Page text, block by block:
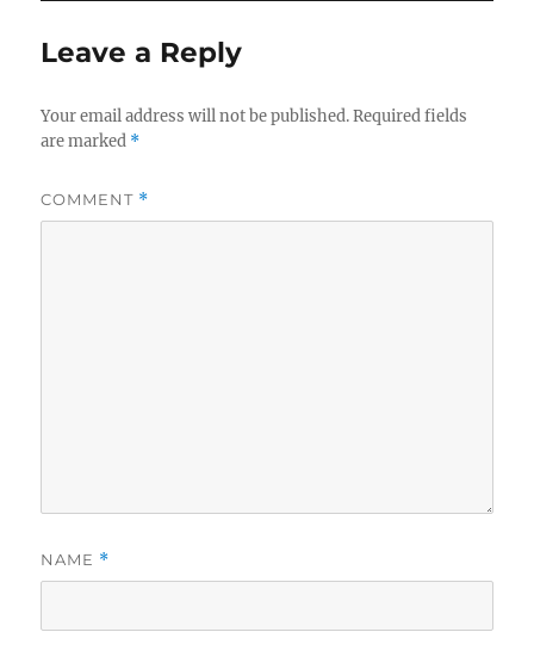
o
o
k
Leave a Reply
Your email address will not be published. Required fields
are marked *
COMMENT *
NAME *